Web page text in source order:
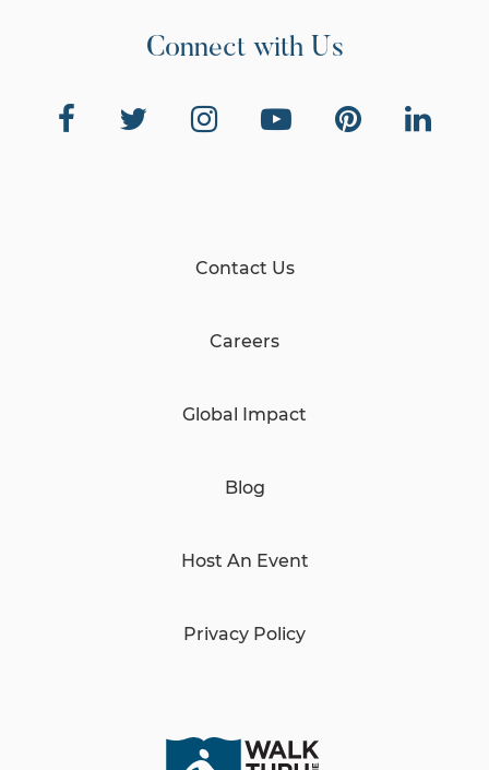
Connect with Us
Contact Us
Careers
Global Impact
Blog
Host An Event
Privacy Policy